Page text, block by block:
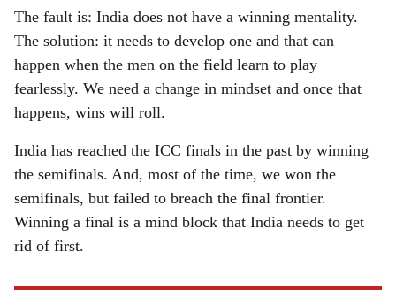
The fault is: India does not have a winning mentality.
The solution: it needs to develop one and that can
happen when the men on the field learn to play
fearlessly. We need a change in mindset and once that
happens, wins will roll.
India has reached the ICC finals in the past by winning
the semifinals. And, most of the time, we won the
semifinals, but failed to breach the final frontier.
Winning a final is a mind block that India needs to get
rid of first.